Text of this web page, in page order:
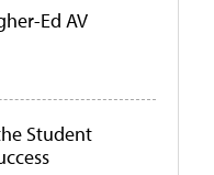
Ed AV
Student